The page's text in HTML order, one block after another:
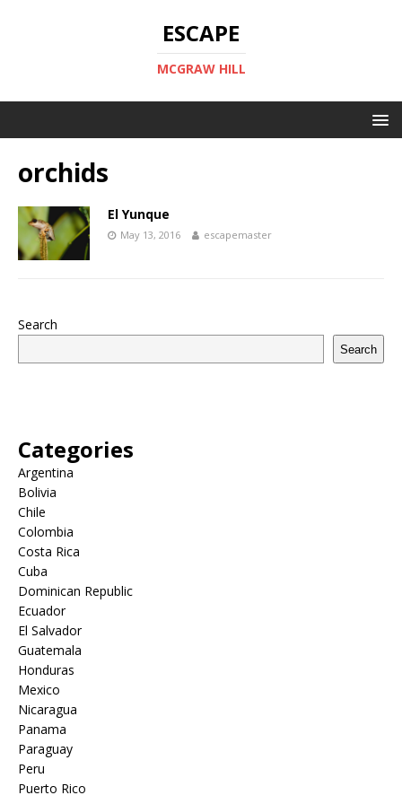
ESCAPE
MCGRAW HILL
orchids
El Yunque
May 13, 2016 escapemaster
Search
Search
Categories
Argentina
Bolivia
Chile
Colombia
Costa Rica
Cuba
Dominican Republic
Ecuador
El Salvador
Guatemala
Honduras
Mexico
Nicaragua
Panama
Paraguay
Peru
Puerto Rico